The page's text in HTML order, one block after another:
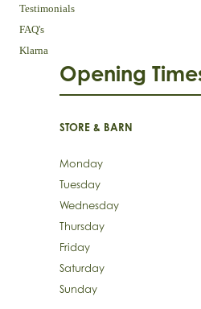
Testimonials
FAQ's
Klarna
Opening
STORE & BARN
Monday
Tuesday
Wednesday
Thursday
Friday
Saturday
Sunday